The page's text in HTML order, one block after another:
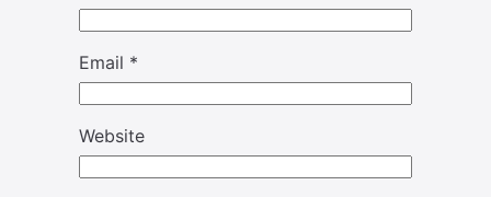
Email *
Website